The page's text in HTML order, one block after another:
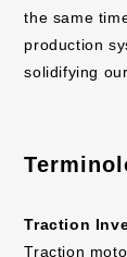
the same
production
solidifying
Traction
Traction